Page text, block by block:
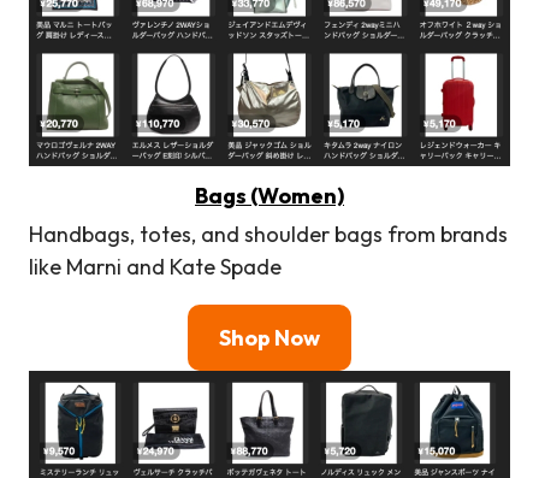
Bags (Women)
Handbags, totes, and shoulder bags from brands
like Marni and Kate Spade
Shop Now